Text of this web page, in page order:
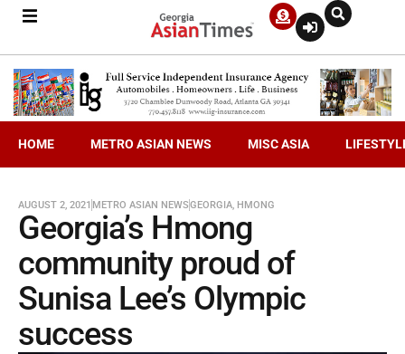
HOME METRO ASIAN NEWS MISC ASIA
AUGUST 2, 2021 METRO ASIAN NEWSGEORGIA, HMONG
Georgia’s Hmong
community proud of
Sunisa Lee’s Olympic
success